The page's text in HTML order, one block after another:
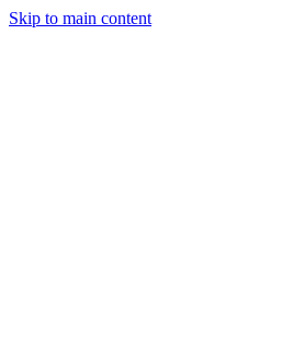
Skip to main content